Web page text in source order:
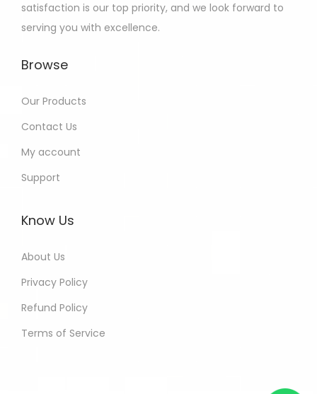
satisfaction is our top priority, and we look forward to
serving you with excellence.
Browse
Our Products
Contact Us
My account
Support
Know Us
About Us
Privacy Policy
Refund Policy
Terms of Service